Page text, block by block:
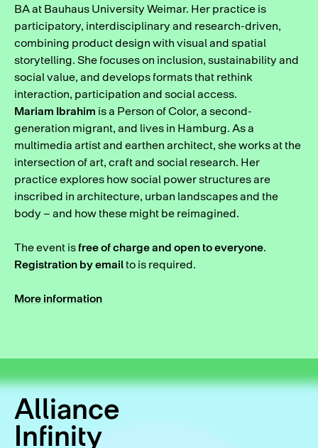
BA at Bauhaus University Weimar. Her practice is
participatory, interdisciplinary and research-driven,
combining product design with visual and spatial
storytelling. She focuses on inclusion, sustainability and
social value, and develops formats that rethink
interaction, participation and social access.
Mariam Ibrahim is a Person of Color, a second-
generation migrant, and lives in Hamburg. As a
multimedia artist and earthen architect, she works at the
intersection of art, craft and social research. Her
practice explores how social power structures are
inscribed in architecture, urban landscapes and the
body – and how these might be reimagined.
The event is free of charge and open to everyone.
Registration by email to is required.
More information
Alliance
Infinity